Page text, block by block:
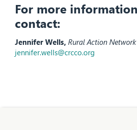
For more
contact:
Jennifer Wells, Rural Action
jennifer.wells@crcco.org